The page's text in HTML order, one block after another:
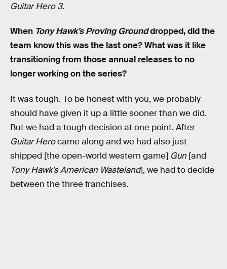
Guitar Hero 3.
When Tony Hawk’s Proving Grounddropped, did the
team know this was the last one? What was it like
transitioning from those annual releases to no
longer working on the series?
It was tough. To be honest with you, we probably
should have given it up a little sooner than we did.
But we had a tough decision at one point. After
Guitar Herocame along and we had also just
shipped [the open-world western game] Gun [and
Tony Hawk’s American Wasteland], we had to decide
between the three franchises.